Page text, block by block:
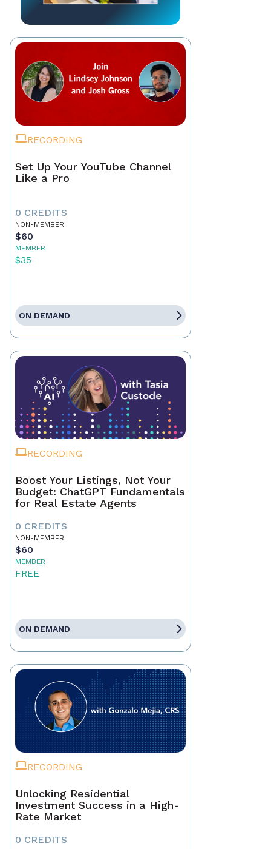
RECORDING
Set Up Your YouTube Channel
Like a Pro
0 CREDITS
NON-MEMBER
$60
MEMBER
$35
ON DEMAND
RECORDING
Boost Your Listings, Not Your
Budget: ChatGPT Fundamentals
for Real Estate Agents
0 CREDITS
NON-MEMBER
$60
MEMBER
FREE
ON DEMAND
RECORDING
Unlocking Residential
Investment Success in a High-
Rate Market
0 CREDITS